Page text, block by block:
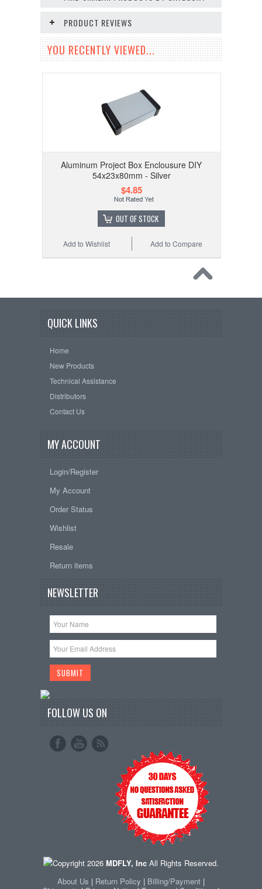
PRODUCT REVIEWS
YOU RECENTLY VIEWED...
Aluminum Project Box Enclousure DIY
54x23x80mm - Silver
$4.85
OUT OF STOCK
Add to Compare
Add to Wishlist
QUICK LINKS
Home
New Products
Technical Assistance
Distributors
Contact Us
MY ACCOUNT
Login/Register
My Account
Order Status
Wishlist
Resale
Return items
NEWSLETTER
FOLLOW US ON
Copyright 2026 MDFLY, Inc All Rights Reserved.
About Us | Return Policy | Billing/Payment |